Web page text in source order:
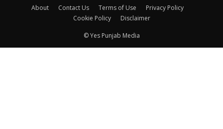
About Contact Us Terms of Use
Privacy Policy
Cookie Policy
Disclaimer
© Yes Punjab Media